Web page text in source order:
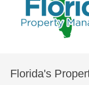
Florida's